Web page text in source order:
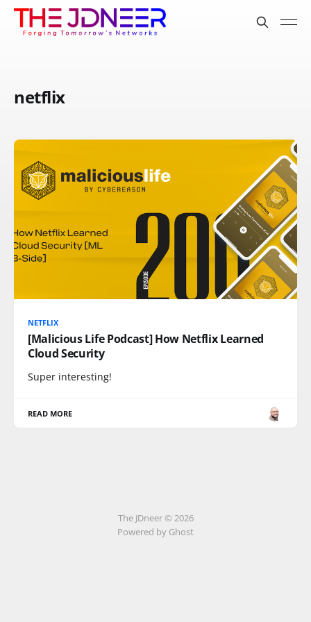
netflix
NETFLIX
[Malicious Life Podcast] How Netflix Learned
Cloud Security
Super interesting!
READ MORE
The JDneer © 2026
Powered by Ghost